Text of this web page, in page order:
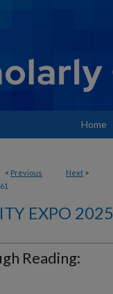
Home
< Previous Next >
EXPO 2025
Reading: